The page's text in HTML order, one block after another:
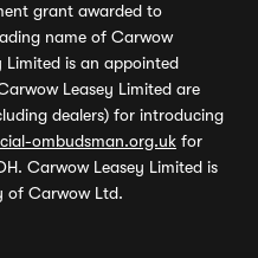
grant awarded to
name of Carwow
is an appointed
Leasey Limited are
dealers) for introducing
ombudsman.org.uk for
Carwow Leasey Limited is
of Carwow Ltd.